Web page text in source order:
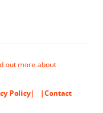
out more about
Policy|
|Contact